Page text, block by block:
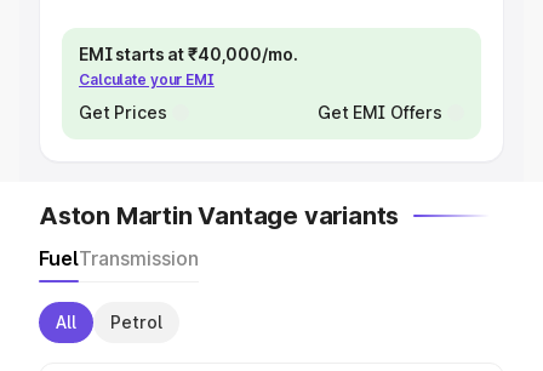
EMI starts at ₹40,000/mo.
Calculate your EMI
Get Prices Get EMI Offers
Aston Martin Vantage variants
FuelTransmission
All Petrol